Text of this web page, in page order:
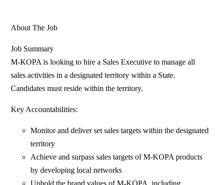
About The Job
Job Summary
M-KOPA is looking to hire a Sales Executive to manage all
sales activities in a designated territory within a State.
Candidates must reside within the territory.
Key Accountabilities:
Monitor and deliver set sales targets within the designated
territory
Achieve and surpass sales targets of M-KOPA products
by developing local networks
Uphold the brand values of M-KOPA, including